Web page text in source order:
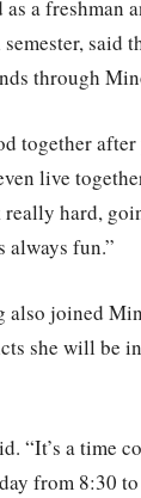
a freshman
said
through
together
live
hard,
always fun.”
also joined
she will be
“It’s a time
from 8:30